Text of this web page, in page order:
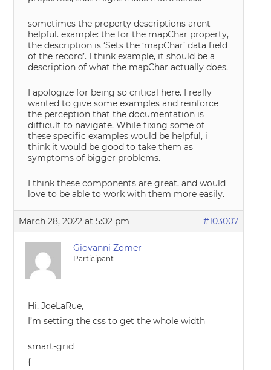
sometimes the property descriptions arent
helpful. example: the for the mapChar property,
the description is ‘Sets the ‘mapChar’ data field
of the record’. I think example, it should be a
description of what the mapChar actually does.
I apologize for being so critical here. I really
wanted to give some examples and reinforce
the perception that the documentation is
difficult to navigate. While fixing some of
these specific examples would be helpful, i
think it would be good to take them as
symptoms of bigger problems.
I think these components are great, and would
love to be able to work with them more easily.
March 28, 2022 at 5:02 pm #103007
Giovanni Zomer
Participant
Hi, JoeLaRue,
I’m setting the css to get the whole width
smart-grid
{